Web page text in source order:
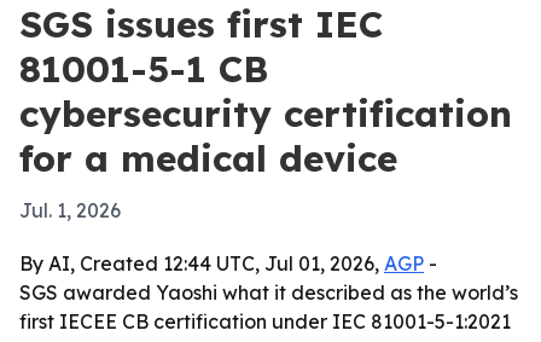
SGS issues first IEC
81001-5-1 CB
cybersecurity certification
for a medical device
Jul. 1, 2026
By AI, Created 12:44 UTC, Jul 01, 2026, AGP -
SGS awarded Yaoshi what it described as the world’s
first IECEE CB certification under IEC 81001-5-1:2021